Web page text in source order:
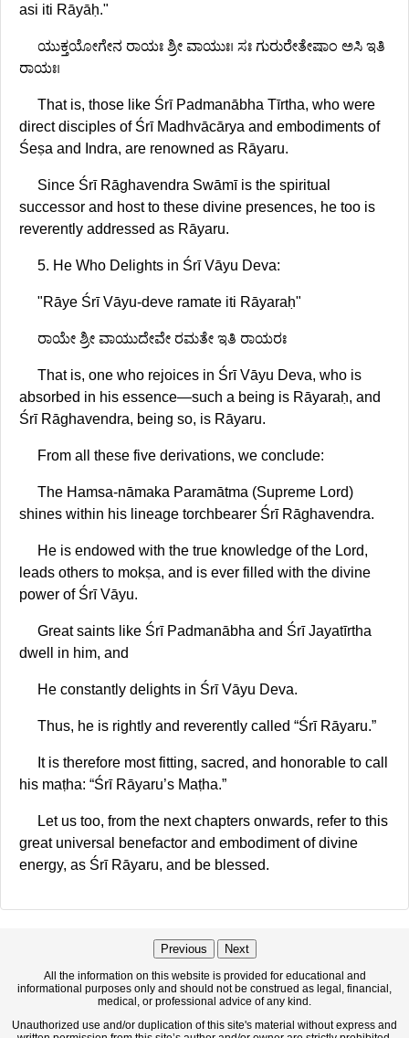
asi iti Rāyāḥ."
ಯುಕ್ತಯೋಗೇನ ರಾಯಃ ಶ್ರೀ ವಾಯುಃ। ಸಃ ಗುರುರೇತೇಷಾಂ ಅಸಿ ಇತಿ
ರಾಯಃ।
That is, those like Śrī Padmanābha Tīrtha, who were
direct disciples of Śrī Madhvācārya and embodiments of
Śeṣa and Indra, are renowned as Rāyaru.
Since Śrī Rāghavendra Swāmī is the spiritual
successor and host to these divine presences, he too is
reverently addressed as Rāyaru.
5. He Who Delights in Śrī Vāyu Deva:
"Rāye Śrī Vāyu-deve ramate iti Rāyaraḥ"
ರಾಯೇ ಶ್ರೀ ವಾಯುದೇವೇ ರಮತೇ ಇತಿ ರಾಯರಃ
That is, one who rejoices in Śrī Vāyu Deva, who is
absorbed in his essence—such a being is Rāyaraḥ, and
Śrī Rāghavendra, being so, is Rāyaru.
From all these five derivations, we conclude:
The Hamsa-nāmaka Paramātma (Supreme Lord)
shines within his lineage torchbearer Śrī Rāghavendra.
He is endowed with the true knowledge of the Lord,
leads others to mokṣa, and is ever filled with the divine
power of Śrī Vāyu.
Great saints like Śrī Padmanābha and Śrī Jayatīrtha
dwell in him, and
He constantly delights in Śrī Vāyu Deva.
Thus, he is rightly and reverently called “Śrī Rāyaru.”
It is therefore most fitting, sacred, and honorable to call
his maṭha: “Śrī Rāyaru’s Maṭha.”
Let us too, from the next chapters onwards, refer to this
great universal benefactor and embodiment of divine
energy, as Śrī Rāyaru, and be blessed.
Previous Next
All the information on this website is provided for educational and
informational purposes only and should not be construed as legal, financial,
medical, or professional advice of any kind.
Unauthorized use and/or duplication of this site's material without express and